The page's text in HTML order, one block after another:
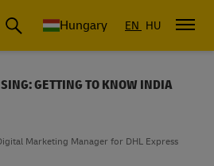
Hungary EN HU
GETTING TO KNOW INDIA
Marketing Manager for DHL Express